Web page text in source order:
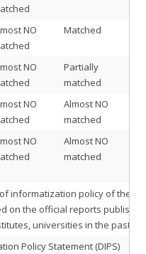
NO
Matched
NO
Partially
matched
NO
Almost NO
matched
NO
Almost NO
matched
informatization policy of the
on the official reports
universities in the past
Policy Statement (DIPS)